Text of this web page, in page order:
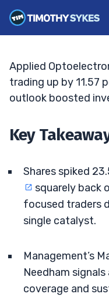
JACK KELLOGG•
Applied
trading up by 11.57
outlook boosted
Key
Shares spiked
squarely back
focused traders
single catalyst.
Management’s
Needham
coverage and